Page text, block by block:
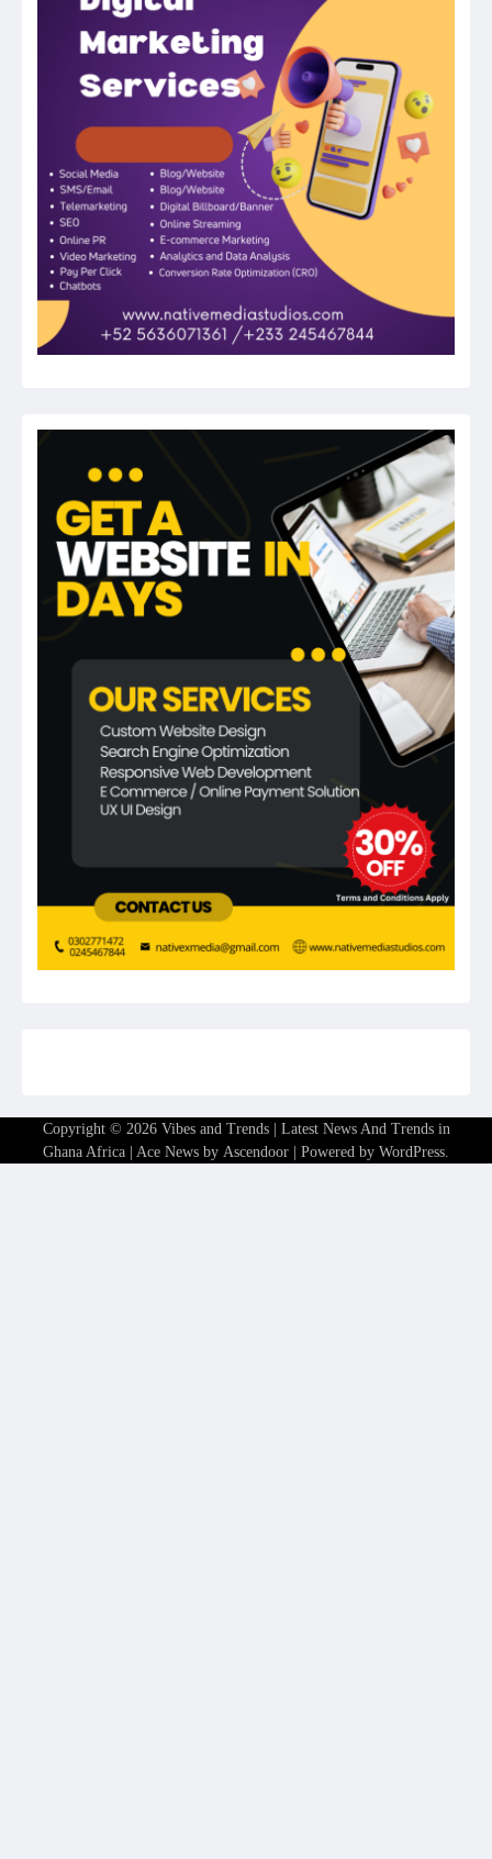
Copyright © 2026 Vibes and Trends | Latest News And Trends in
Ghana Africa | Ace News by Ascendoor | Powered by WordPress